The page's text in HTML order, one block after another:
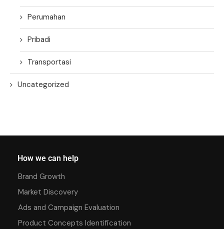
Perumahan
Pribadi
Transportasi
Uncategorized
How we can help
Brand Growth
Market Discovery
Ads and Campaign Evaluation
Product Concepts Identification